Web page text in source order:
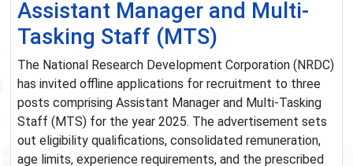
Assistant Manager and Multi-
Tasking Staff (MTS)
The National Research Development Corporation (NRDC)
has invited offline applications for recruitment to three
posts comprising Assistant Manager and Multi-Tasking
Staff (MTS) for the year 2025. The advertisement sets
out eligibility qualifications, consolidated remuneration,
age limits, experience requirements, and the prescribed